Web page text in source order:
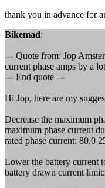
thank you in advance for
Bikemad:
--- Quote from: Jop
current phase amps by a
--- End quote ---
Hi Jop, here are my
Decrease the maximum
maximum phase current
rated phase current: 80.0
Lower the battery current
battery drawn current